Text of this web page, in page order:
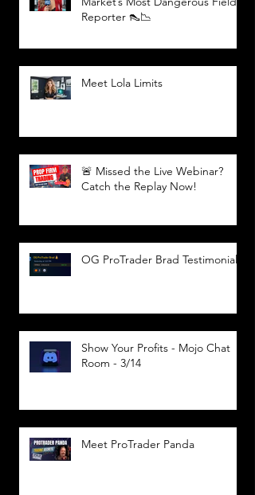
Reporter 👠📉
Meet Lola Limits
🚨 Missed the Live Webinar?
Catch the Replay Now!
OG ProTrader Brad Testimonial
Show Your Profits - Mojo Chat
Room - 3/14
Meet ProTrader Panda